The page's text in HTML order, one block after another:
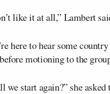
like it at all,” Lambert
here to hear some
motioning to the
we start again?” she